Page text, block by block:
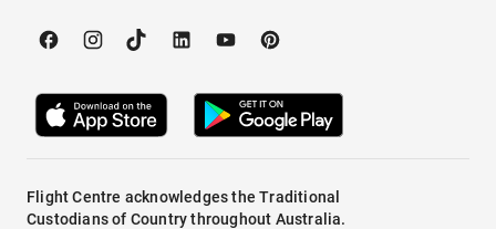
Flight Centre acknowledges the Traditional
Custodians of Country throughout Australia.